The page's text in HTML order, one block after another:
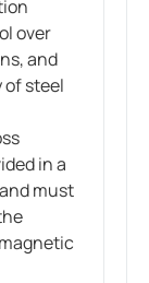
over
and
of steel
in a
must